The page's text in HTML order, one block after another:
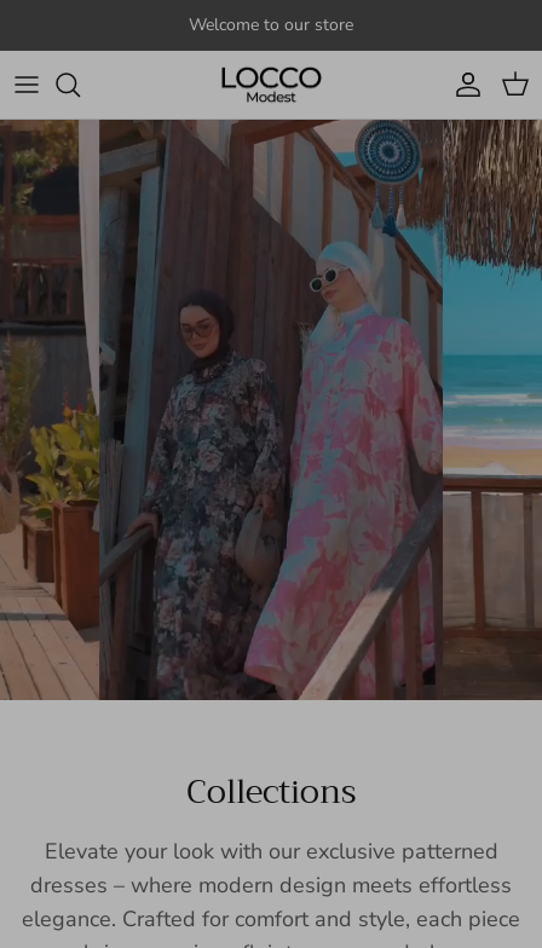
Welcome to our store
Account
Cart
Collections
Elevate your look with our exclusive patterned
dresses – where modern design meets effortless
elegance. Crafted for comfort and style, each piece